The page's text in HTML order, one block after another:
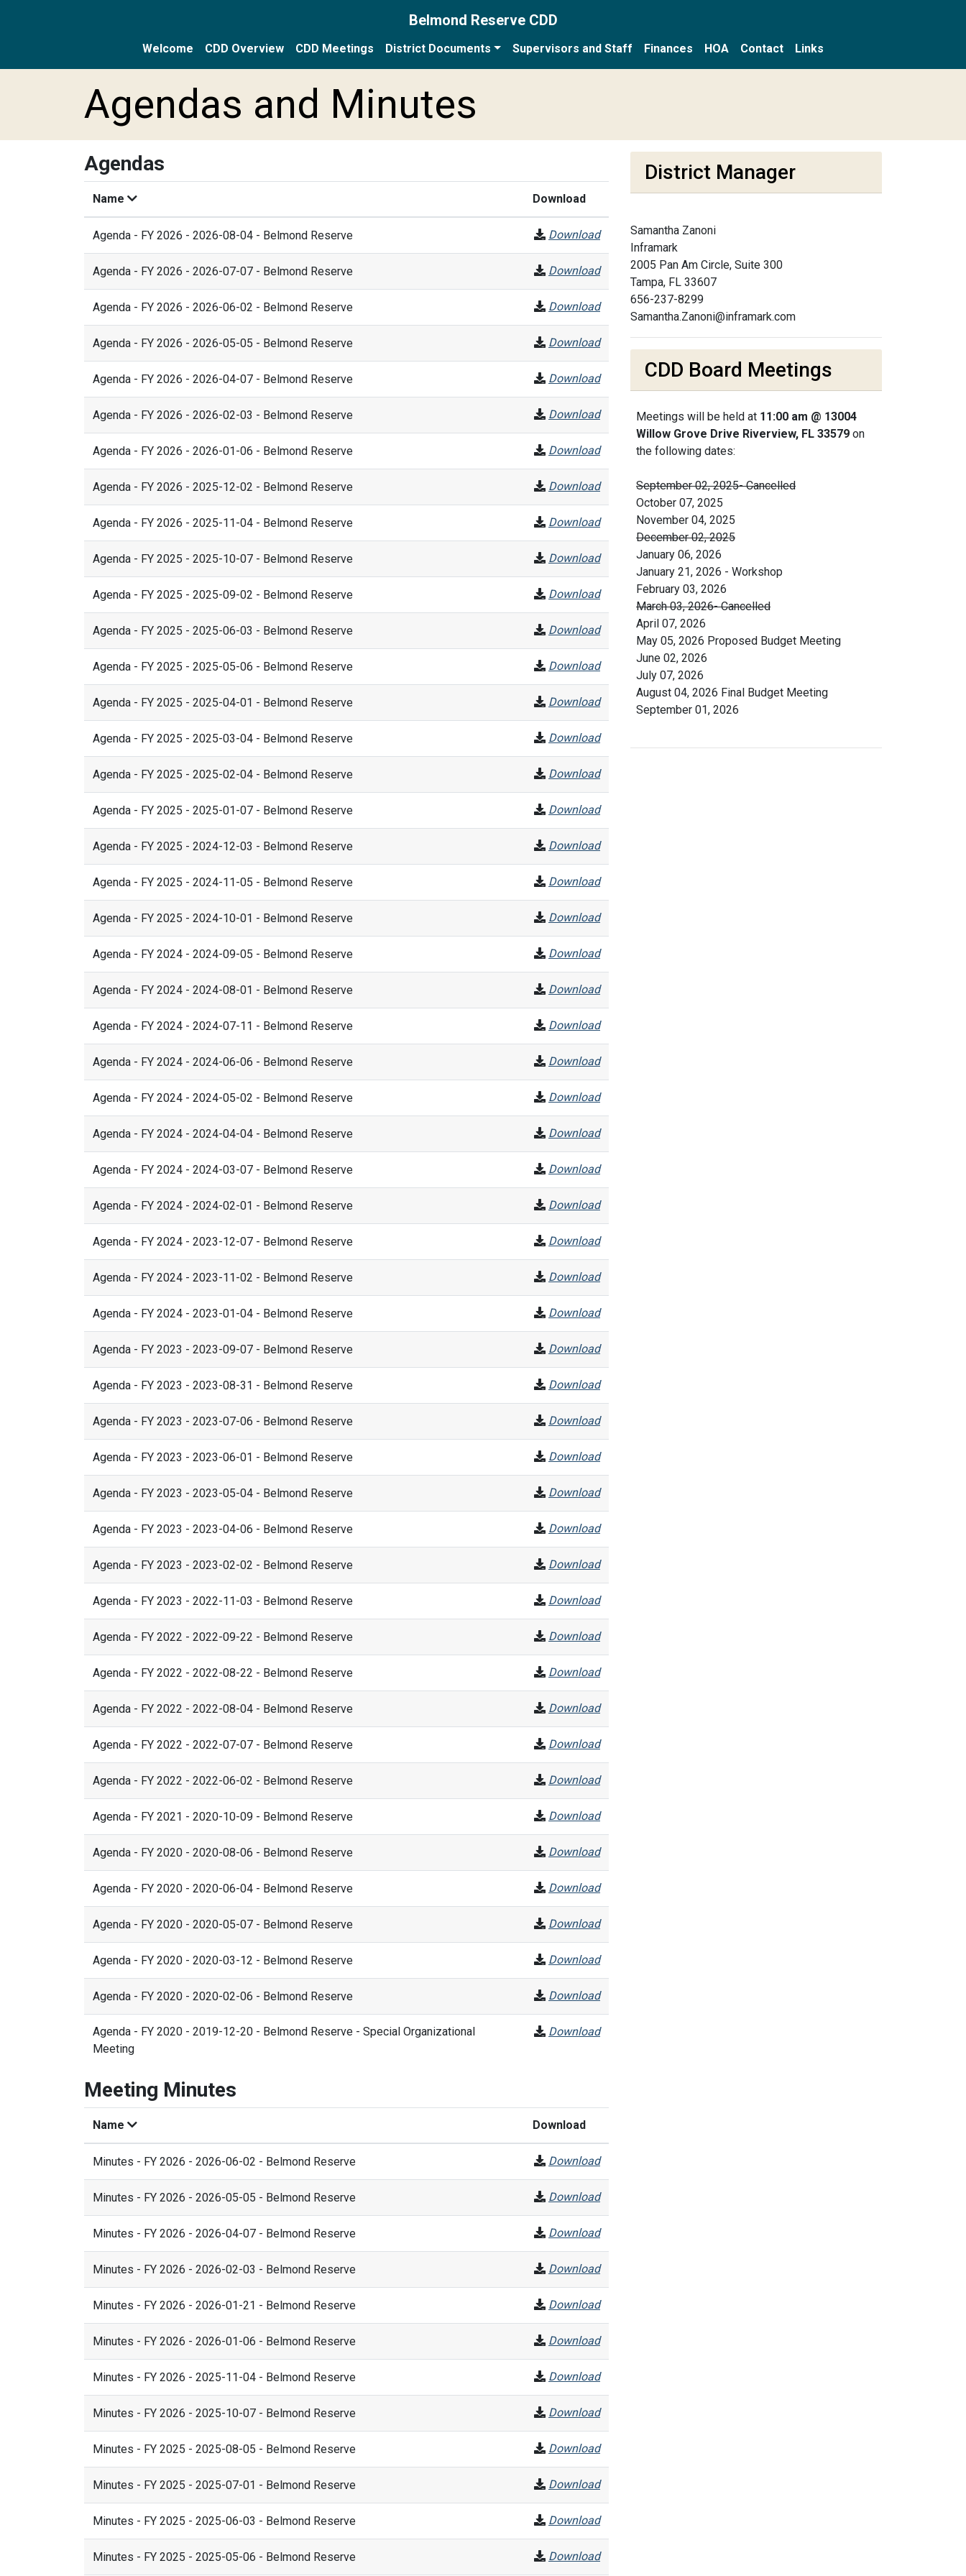
Belmond Reserve CDD
Welcome CDD Overview CDD Meetings District Documents Supervisors and Staff Finances HOA Contact Links
Agendas and Minutes
Agendas
Name Download
Agenda - FY 2026 - 2026-08-04 - Belmond Reserve Download
Agenda - FY 2026 - 2026-07-07 - Belmond Reserve Download
Agenda - FY 2026 - 2026-06-02 - Belmond Reserve Download
Agenda - FY 2026 - 2026-05-05 - Belmond Reserve Download
Agenda - FY 2026 - 2026-04-07 - Belmond Reserve Download
Agenda - FY 2026 - 2026-02-03 - Belmond Reserve Download
Agenda - FY 2026 - 2026-01-06 - Belmond Reserve Download
Agenda - FY 2026 - 2025-12-02 - Belmond Reserve Download
Agenda - FY 2026 - 2025-11-04 - Belmond Reserve Download
Agenda - FY 2025 - 2025-10-07 - Belmond Reserve Download
Agenda - FY 2025 - 2025-09-02 - Belmond Reserve Download
Agenda - FY 2025 - 2025-06-03 - Belmond Reserve Download
Agenda - FY 2025 - 2025-05-06 - Belmond Reserve Download
Agenda - FY 2025 - 2025-04-01 - Belmond Reserve Download
Agenda - FY 2025 - 2025-03-04 - Belmond Reserve Download
Agenda - FY 2025 - 2025-02-04 - Belmond Reserve Download
Agenda - FY 2025 - 2025-01-07 - Belmond Reserve Download
Agenda - FY 2025 - 2024-12-03 - Belmond Reserve Download
Agenda - FY 2025 - 2024-11-05 - Belmond Reserve Download
Agenda - FY 2025 - 2024-10-01 - Belmond Reserve Download
Agenda - FY 2024 - 2024-09-05 - Belmond Reserve Download
Agenda - FY 2024 - 2024-08-01 - Belmond Reserve Download
Agenda - FY 2024 - 2024-07-11 - Belmond Reserve Download
Agenda - FY 2024 - 2024-06-06 - Belmond Reserve Download
Agenda - FY 2024 - 2024-05-02 - Belmond Reserve Download
Agenda - FY 2024 - 2024-04-04 - Belmond Reserve Download
Agenda - FY 2024 - 2024-03-07 - Belmond Reserve Download
Agenda - FY 2024 - 2024-02-01 - Belmond Reserve Download
Agenda - FY 2024 - 2023-12-07 - Belmond Reserve Download
Agenda - FY 2024 - 2023-11-02 - Belmond Reserve Download
Agenda - FY 2024 - 2023-01-04 - Belmond Reserve Download
Agenda - FY 2023 - 2023-09-07 - Belmond Reserve Download
Agenda - FY 2023 - 2023-08-31 - Belmond Reserve Download
Agenda - FY 2023 - 2023-07-06 - Belmond Reserve Download
Agenda - FY 2023 - 2023-06-01 - Belmond Reserve Download
Agenda - FY 2023 - 2023-05-04 - Belmond Reserve Download
Agenda - FY 2023 - 2023-04-06 - Belmond Reserve Download
Agenda - FY 2023 - 2023-02-02 - Belmond Reserve Download
Agenda - FY 2023 - 2022-11-03 - Belmond Reserve Download
Agenda - FY 2022 - 2022-09-22 - Belmond Reserve Download
Agenda - FY 2022 - 2022-08-22 - Belmond Reserve Download
Agenda - FY 2022 - 2022-08-04 - Belmond Reserve Download
Agenda - FY 2022 - 2022-07-07 - Belmond Reserve Download
Agenda - FY 2022 - 2022-06-02 - Belmond Reserve Download
Agenda - FY 2021 - 2020-10-09 - Belmond Reserve Download
Agenda - FY 2020 - 2020-08-06 - Belmond Reserve Download
Agenda - FY 2020 - 2020-06-04 - Belmond Reserve Download
Agenda - FY 2020 - 2020-05-07 - Belmond Reserve Download
Agenda - FY 2020 - 2020-03-12 - Belmond Reserve Download
Agenda - FY 2020 - 2020-02-06 - Belmond Reserve Download
Agenda - FY 2020 - 2019-12-20 - Belmond Reserve - Special Organizational
Meeting
Download
Meeting Minutes
Name Download
Minutes - FY 2026 - 2026-06-02 - Belmond Reserve Download
Minutes - FY 2026 - 2026-05-05 - Belmond Reserve Download
Minutes - FY 2026 - 2026-04-07 - Belmond Reserve Download
Minutes - FY 2026 - 2026-02-03 - Belmond Reserve Download
Minutes - FY 2026 - 2026-01-21 - Belmond Reserve Download
Minutes - FY 2026 - 2026-01-06 - Belmond Reserve Download
Minutes - FY 2026 - 2025-11-04 - Belmond Reserve Download
Minutes - FY 2026 - 2025-10-07 - Belmond Reserve Download
Minutes - FY 2025 - 2025-08-05 - Belmond Reserve Download
Minutes - FY 2025 - 2025-07-01 - Belmond Reserve Download
Minutes - FY 2025 - 2025-06-03 - Belmond Reserve Download
Minutes - FY 2025 - 2025-05-06 - Belmond Reserve Download
District Manager
Samantha Zanoni
Inframark
2005 Pan Am Circle, Suite 300
Tampa, FL 33607
656-237-8299
Samantha.Zanoni@inframark.com
CDD Board Meetings
Meetings will be held at 11:00 am @ 13004
Willow Grove Drive Riverview, FL 33579 on
the following dates:
September 02, 2025- Cancelled
October 07, 2025
November 04, 2025
December 02, 2025
January 06, 2026
January 21, 2026 - Workshop
February 03, 2026
March 03, 2026- Cancelled
April 07, 2026
May 05, 2026 Proposed Budget Meeting
June 02, 2026
July 07, 2026
August 04, 2026 Final Budget Meeting
September 01, 2026